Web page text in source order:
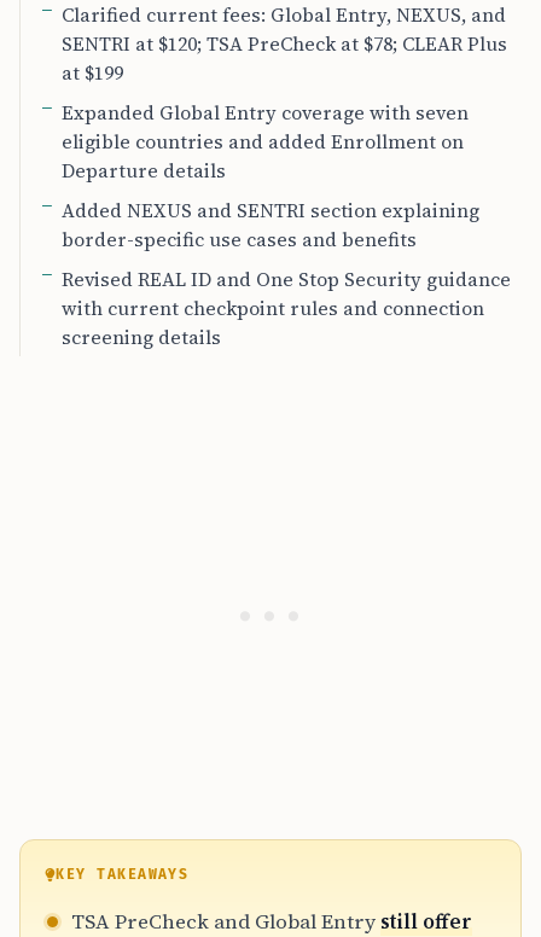
Clarified current fees: Global Entry, NEXUS, and
SENTRI at $120; TSA PreCheck at $78; CLEAR Plus
at $199
Expanded Global Entry coverage with seven
eligible countries and added Enrollment on
Departure details
Added NEXUS and SENTRI section explaining
border-specific use cases and benefits
Revised REAL ID and One Stop Security guidance
with current checkpoint rules and connection
screening details
KEY TAKEAWAYS
TSA PreCheck and Global Entry still offer